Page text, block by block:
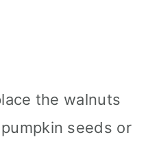
the walnuts
seeds or